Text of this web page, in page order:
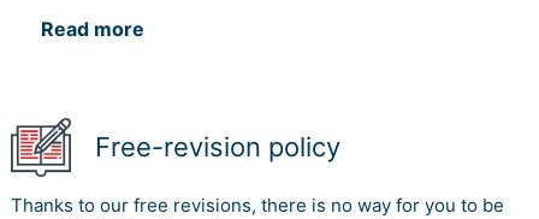
Read more
Free-revision policy
Thanks to our free revisions, there is no way for you to be